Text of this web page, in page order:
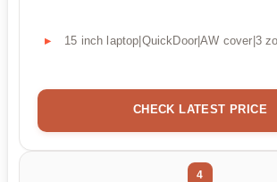
15 inch laptop|QuickDoor|AW cover|3
CHECK LATEST PRICE
4